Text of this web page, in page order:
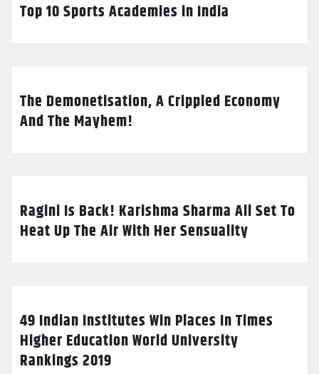
Top 10 Sports Academies in India
The Demonetisation, A Crippled Economy
And The Mayhem!
Ragini Is Back! Karishma Sharma All Set To
Heat Up The Air With Her Sensuality
49 Indian Institutes Win Places In Times
Higher Education World University
Rankings 2019